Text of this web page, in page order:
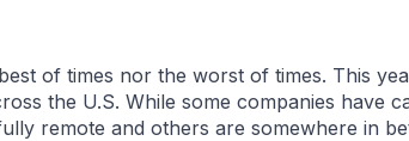
of times nor the worst of times. This
the U.S. While some companies have
remote and others are somewhere in